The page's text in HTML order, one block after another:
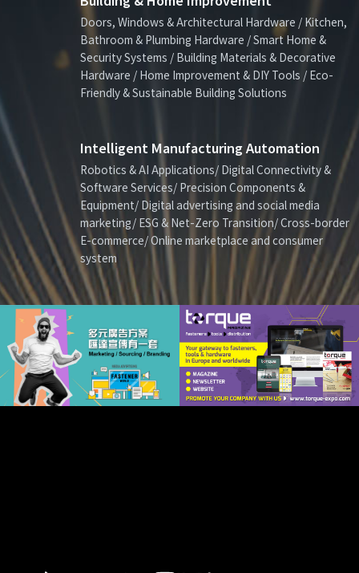
Doors, Windows & Architectural Hardware / Kitchen,
Bathroom & Plumbing Hardware / Smart Home &
Security Systems / Building Materials & Decorative
Hardware / Home Improvement & DIY Tools / Eco-
Friendly & Sustainable Building Solutions
Intelligent Manufacturing Automation
Robotics & AI Applications/ Digital Connectivity &
Software Services/ Precision Components &
Equipment/ Digital advertising and social media
marketing/ ESG & Net-Zero Transition/ Cross-border
E-commerce/ Online marketplace and consumer
system